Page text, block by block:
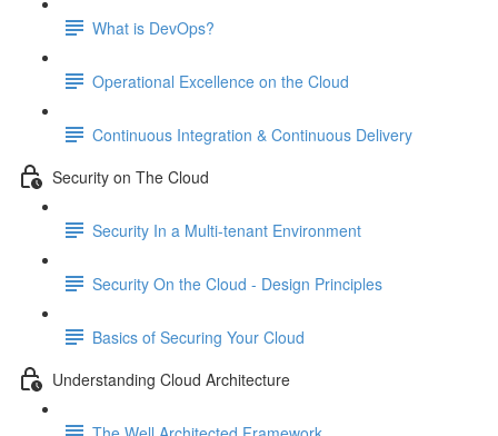
What is DevOps?
Operational Excellence on the Cloud
Continuous Integration & Continuous Delivery
Security on The Cloud
Security In a Multi-tenant Environment
Security On the Cloud - Design Principles
Basics of Securing Your Cloud
Understanding Cloud Architecture